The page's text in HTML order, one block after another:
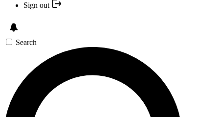
Sign out
Search